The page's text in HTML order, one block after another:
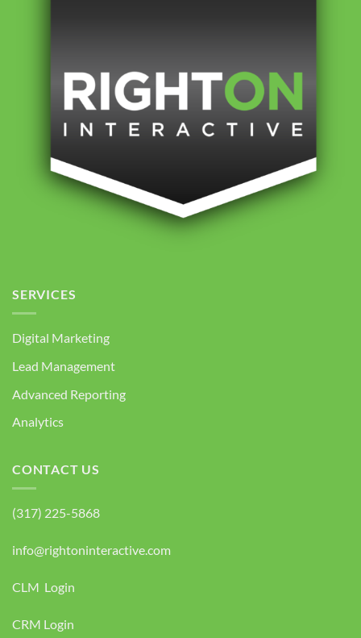
SERVICES
Digital Marketing
Lead Management
Advanced Reporting
Analytics
CONTACT US
(317) 225-5868
info@rightoninteractive.com
CLM Login
CRM Login